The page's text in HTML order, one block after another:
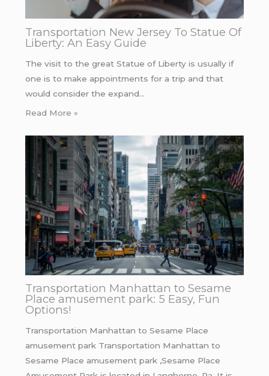
Transportation New Jersey To Statue Of
Liberty: An Easy Guide
The visit to the great Statue of Liberty is usually if
one is to make appointments for a trip and that
would consider the expand…
Read More »
Transportation Manhattan to Sesame
Place amusement park: 5 Easy, Fun
Options!
Transportation Manhattan to Sesame Place
amusement park Transportation Manhattan to
Sesame Place amusement park ,Sesame Place